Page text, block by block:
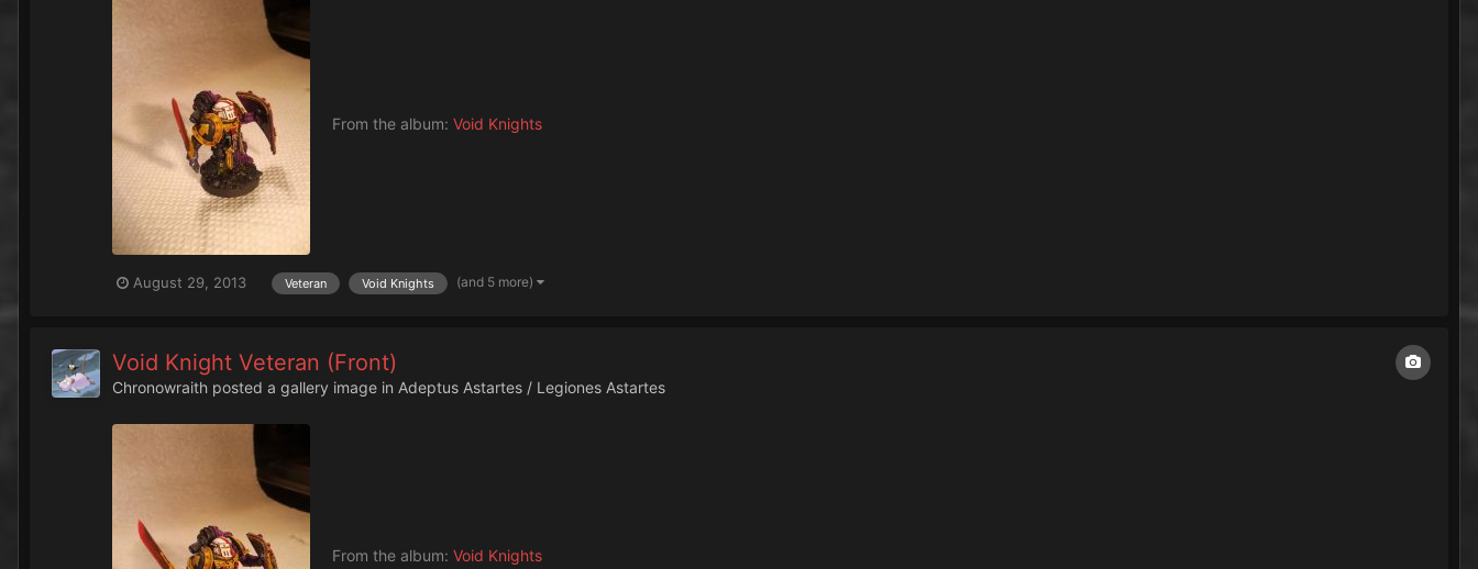
From the album: Void Knights
August 29, 2013 Veteran Void Knights (and 5 more)
Void Knight Veteran (Front)
Chronowraith posted a gallery image in Adeptus Astartes / Legiones Astartes
From the album: Void Knights